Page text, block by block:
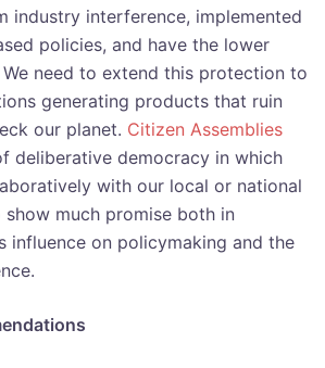
industry interference, implemented
policies, and have the lower
need to extend this protection to
generating products that ruin
our planet. Citizen Assemblies
deliberative democracy in which
with our local or national
much promise both in
influence on policymaking and the